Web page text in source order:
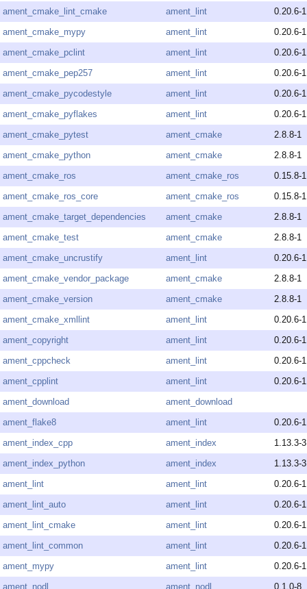
ament_cmake_lint_cmake
ament_lint
0.20.6-1
ament_cmake_mypy
ament_lint
0.20.6-1
ament_cmake_pclint
ament_lint
0.20.6-1
ament_cmake_pep257
ament_lint
0.20.6-1
ament_cmake_pycodestyle
ament_lint
0.20.6-1
ament_cmake_pyflakes
ament_lint
0.20.6-1
ament_cmake_pytest
ament_cmake
2.8.8-1
ament_cmake_python
ament_cmake
2.8.8-1
ament_cmake_ros
ament_cmake_ros
0.15.8-1
ament_cmake_ros_core
ament_cmake_ros
0.15.8-1
ament_cmake_target_dependencies
ament_cmake
2.8.8-1
ament_cmake_test
ament_cmake
2.8.8-1
ament_cmake_uncrustify
ament_lint
0.20.6-1
ament_cmake_vendor_package
ament_cmake
2.8.8-1
ament_cmake_version
ament_cmake
2.8.8-1
ament_cmake_xmllint
ament_lint
0.20.6-1
ament_copyright
ament_lint
0.20.6-1
ament_cppcheck
ament_lint
0.20.6-1
ament_cpplint
ament_lint
0.20.6-1
ament_download
ament_download
ament_flake8
ament_lint
0.20.6-1
ament_index_cpp
ament_index
1.13.3-3
ament_index_python
ament_index
1.13.3-3
ament_lint
ament_lint
0.20.6-1
ament_lint_auto
ament_lint
0.20.6-1
ament_lint_cmake
ament_lint
0.20.6-1
ament_lint_common
ament_lint
0.20.6-1
ament_mypy
ament_lint
0.20.6-1
ament_nodl
ament_nodl
0.1.0-8